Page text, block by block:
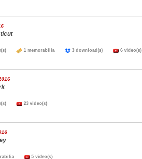
1 memorabilia 3 download(s) 6 video(s)
23 video(s)
5 video(s)